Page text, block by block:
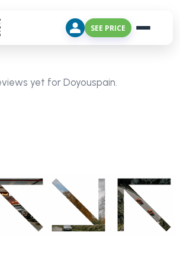
SEE PRICE
yet for Doyouspain.